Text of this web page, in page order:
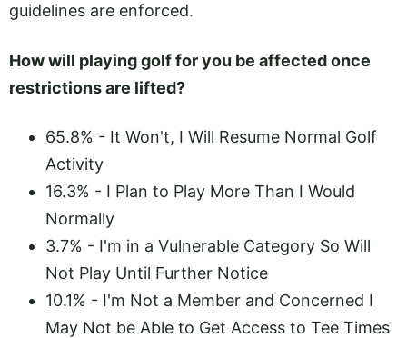
guidelines are enforced.
How will playing golf for you be affected once
restrictions are lifted?
65.8% - It Won't, I Will Resume Normal Golf
Activity
16.3% - I Plan to Play More Than I Would
Normally
3.7% - I'm in a Vulnerable Category So Will
Not Play Until Further Notice
10.1% - I'm Not a Member and Concerned I
May Not be Able to Get Access to Tee Times